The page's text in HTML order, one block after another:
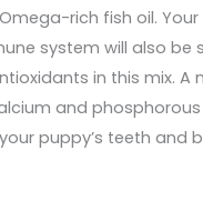
rich fish oil. Your
system will also be
in this mix. A
and
puppy’s teeth and